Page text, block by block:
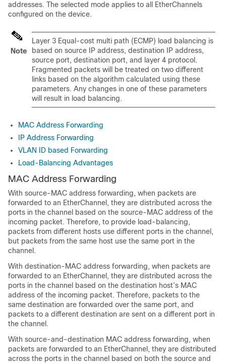
addresses. The selected mode applies to all EtherChannels
configured on the device.
Note
Layer 3 Equal-cost multi path (ECMP) load balancing is
based on source IP address, destination IP address,
source port, destination port, and layer 4 protocol.
Fragmented packets will be treated on two different
links based on the algorithm calculated using these
parameters. Any changes in one of these parameters
will result in load balancing.
MAC Address Forwarding
IP Address Forwarding
VLAN ID based Forwarding
Load-Balancing Advantages
MAC Address Forwarding
With source-MAC address forwarding, when packets are
forwarded to an EtherChannel, they are distributed across the
ports in the channel based on the source-MAC address of the
incoming packet. Therefore, to provide load-balancing,
packets from different hosts use different ports in the channel,
but packets from the same host use the same port in the
channel.
With destination-MAC address forwarding, when packets are
forwarded to an EtherChannel, they are distributed across the
ports in the channel based on the destination host’s MAC
address of the incoming packet. Therefore, packets to the
same destination are forwarded over the same port, and
packets to a different destination are sent on a different port in
the channel.
With source-and-destination MAC address forwarding, when
packets are forwarded to an EtherChannel, they are distributed
across the ports in the channel based on both the source and